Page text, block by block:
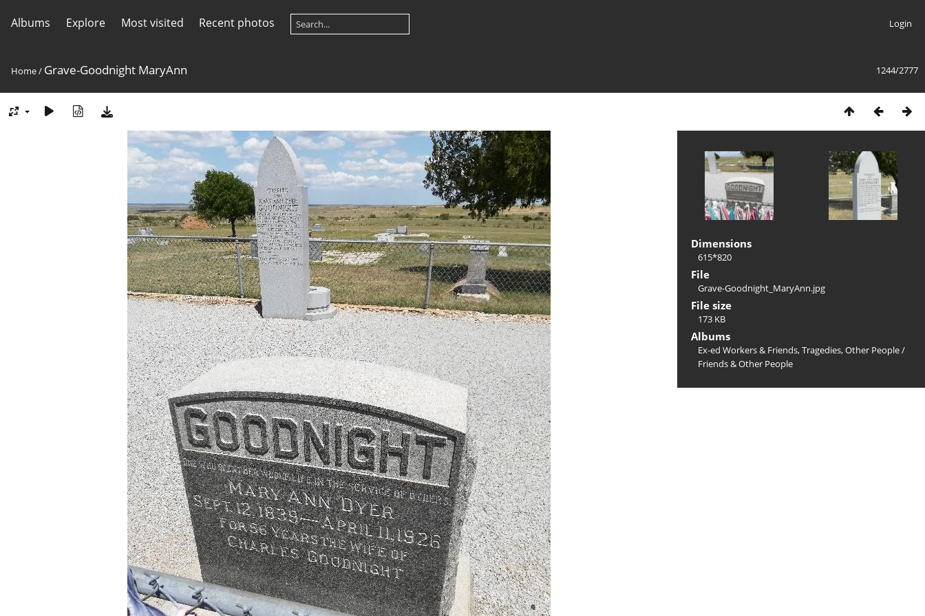
Albums Explore Most visited Recent photos Login
1244/2777
Home/ Grave-Goodnight MaryAnn
Dimensions
615*820
File
Grave-Goodnight_MaryAnn.jpg
File size
173 KB
Albums
Ex-ed Workers & Friends, Tragedies, Other People/
Friends & Other People